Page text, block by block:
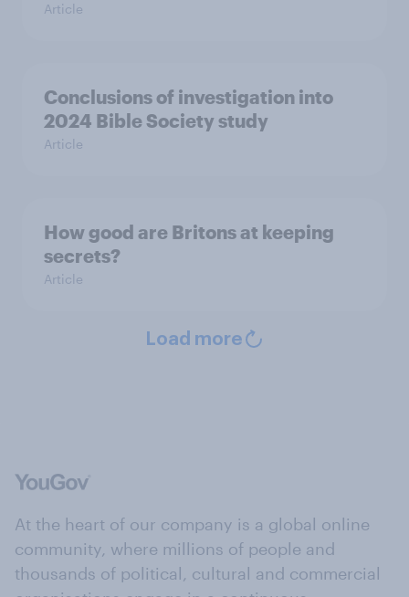
Article
Conclusions of investigation into
2024 Bible Society study
Article
How good are Britons at keeping
secrets?
Article
Load more
At the heart of our company is a global online
community, where millions of people and
thousands of political, cultural and commercial